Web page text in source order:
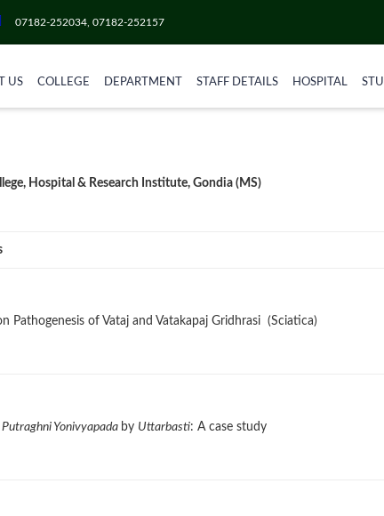
07182-252034, 07182-252157
US COLLEGE DEPARTMENT STAFF DETAILS HOSPITAL
Hospital & Research Institute, Gondia (MS)
Pathogenesis of Vataj and Vatakapaj Gridhrasi (Sciatica)
Putraghni Yonivyapada by Uttarbasti: A case study